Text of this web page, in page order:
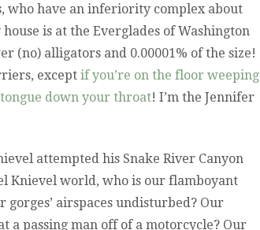
who have an inferiority complex about
is at the Everglades of Washington
(no) alligators and 0.00001% of the size!
except if you’re on the floor weeping
down your throat! I’m the Jennifer
attempted his Snake River Canyon
Knievel world, who is our flamboyant
airspaces undisturbed? Our
a passing man off of a motorcycle? Our